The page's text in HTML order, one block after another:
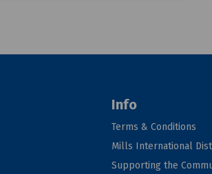
Info
Terms & Conditions
Mills International
Supporting the